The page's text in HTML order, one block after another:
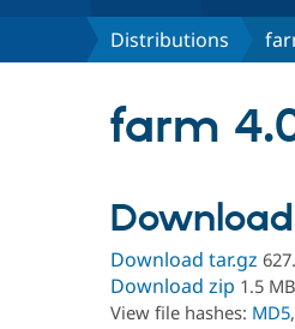
Distributions
farm
Download tar.gz
Download zip 1.5 MB
View file hashes: MD5,